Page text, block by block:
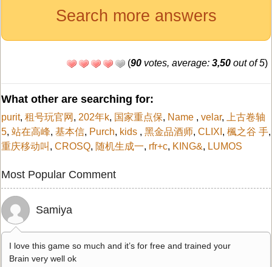
Search more answers
(90 votes, average: 3,50 out of 5)
What other are searching for:
purit, 租号玩官网 , 202年k, 国家重点保, Name , velar,
上古卷轴
5, 站在高峰, 基本信, Purch, kids , 黑金品酒师, CLIXI , 楓之谷 手,
重庆移动叫 , CROSQ, 随机生成一, rfr+c, KING&, LUMOS
Most Popular Comment
Samiya
I love this game so much and it’s for free and trained your
Brain very well ok